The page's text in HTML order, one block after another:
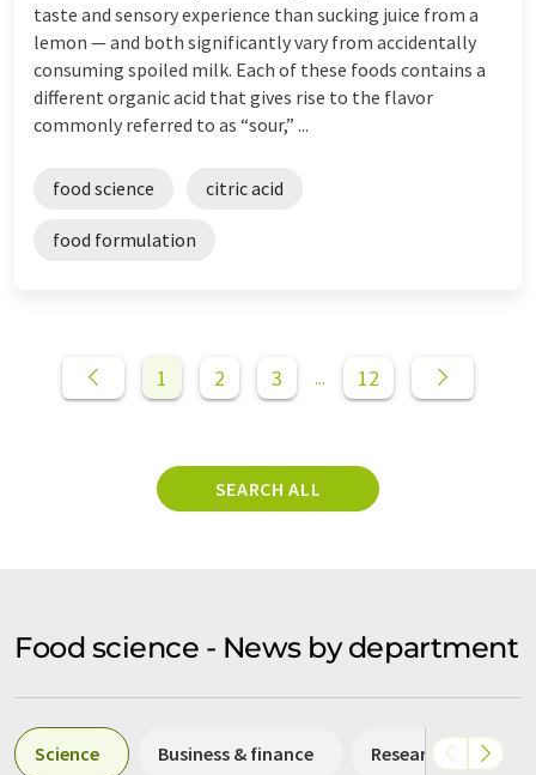
taste and sensory experience than sucking juice from a
lemon — and both significantly vary from accidentally
consuming spoiled milk. Each of these foods contains a
different organic acid that gives rise to the flavor
commonly referred to as “sour,” ...
food science citric acid
food formulation
1 2 3 ... 12
SEARCH ALL
Food science - News by department
Science Business & finance Research and